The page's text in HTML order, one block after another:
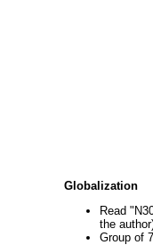
Globalization
Read
the
Group of